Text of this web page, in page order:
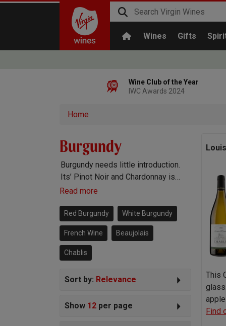
Wines Gifts
Wine Club of the Year
IWC Awards 2024
Home
Burgundy
Burgundy needs little introduction.
Its’ Pinot Noir and Chardonnay is
widely known to be the best
regions like Chablis, Meursault and
Gevrey-Chambertin.
Read more
Red Burgundy White Burgundy
French Wine Beaujolais
Chablis
Sort by: Relevance
Show 12 per page
This
Find